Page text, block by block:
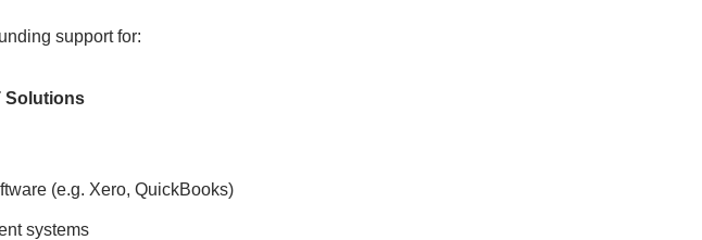
support for:
Solutions
(e.g. Xero, QuickBooks)
systems